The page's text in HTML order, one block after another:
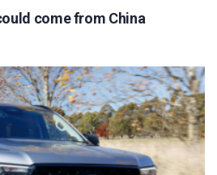
come from China